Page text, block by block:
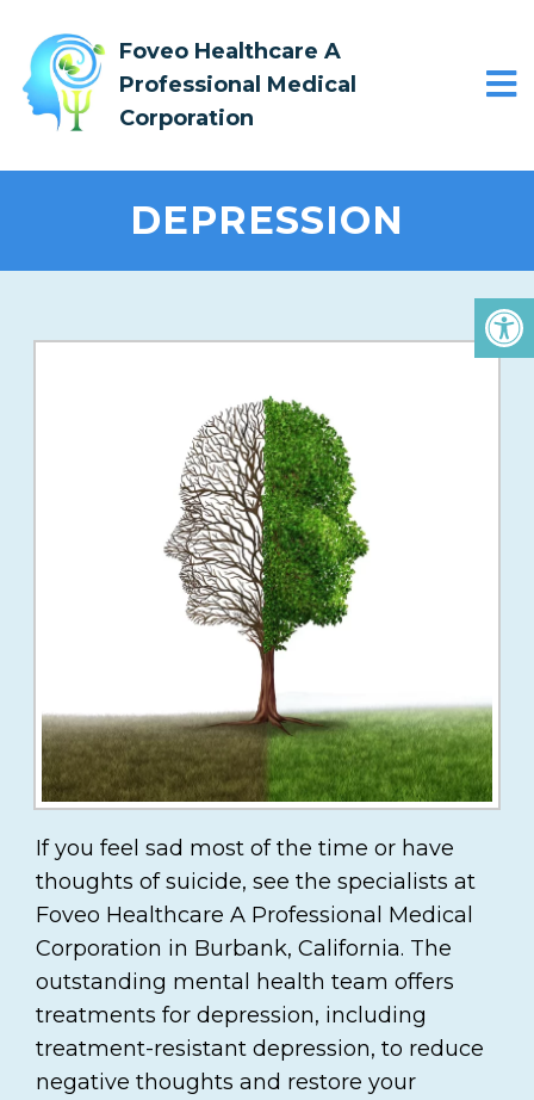
Foveo Healthcare A
Professional Medical
Corporation
DEPRESSION
If you feel sad most of the time or have
thoughts of suicide, see the specialists at
Foveo Healthcare A Professional Medical
Corporation in Burbank, California. The
outstanding mental health team offers
treatments for depression, including
treatment-resistant depression, to reduce
negative thoughts and restore your